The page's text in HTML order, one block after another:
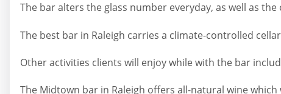
The bar alters the glass number everyday, as well as
The best bar in Raleigh carries a climate-controlled
Other activities clients will enjoy while with the bar
The Midtown bar in Raleigh offers all-natural wine